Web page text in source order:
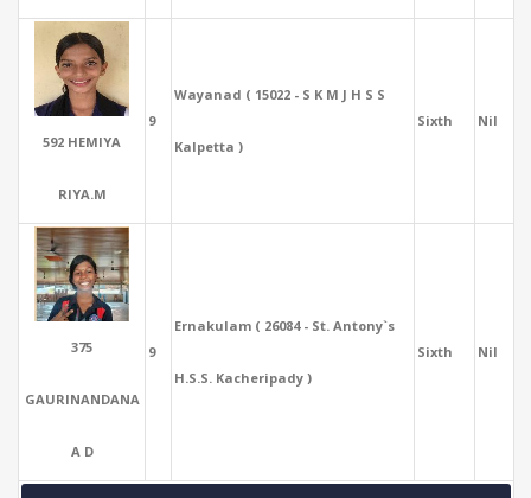
592 HEMIYA
RIYA.M
9
Wayanad ( 15022 - S K M J H S S
Kalpetta )
Sixth Nil
375
GAURINANDANA
A D
9
Ernakulam ( 26084 - St. Antony`s
H.S.S. Kacheripady )
Sixth Nil